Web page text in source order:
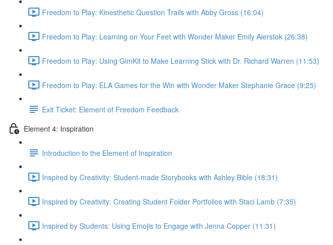
Freedom to Play: Kinesthetic Question Trails with Abby Gross (16:04)
Freedom to Play: Learning on Your Feet with Wonder Maker Emily Aierstok (26:38)
Freedom to Play: Using GimKit to Make Learning Stick with Dr. Richard Warren (11:53)
Freedom to Play: ELA Games for the Win with Wonder Maker Stephanie Grace (9:25)
Exit Ticket: Element of Freedom Feedback
Element 4: Inspiration
Introduction to the Element of Inspiration
Inspired by Creativity: Student-made Storybooks with Ashley Bible (18:31)
Inspired by Creativity: Creating Student Folder Portfolios with Staci Lamb (7:35)
Inspired by Students: Using Emojis to Engage with Jenna Copper (11:31)